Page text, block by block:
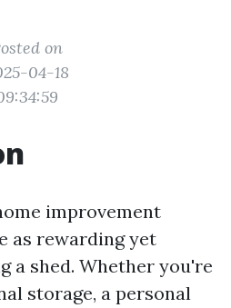
on
04-18
improvement
as rewarding yet
a shed. Whether you're
storage, a personal